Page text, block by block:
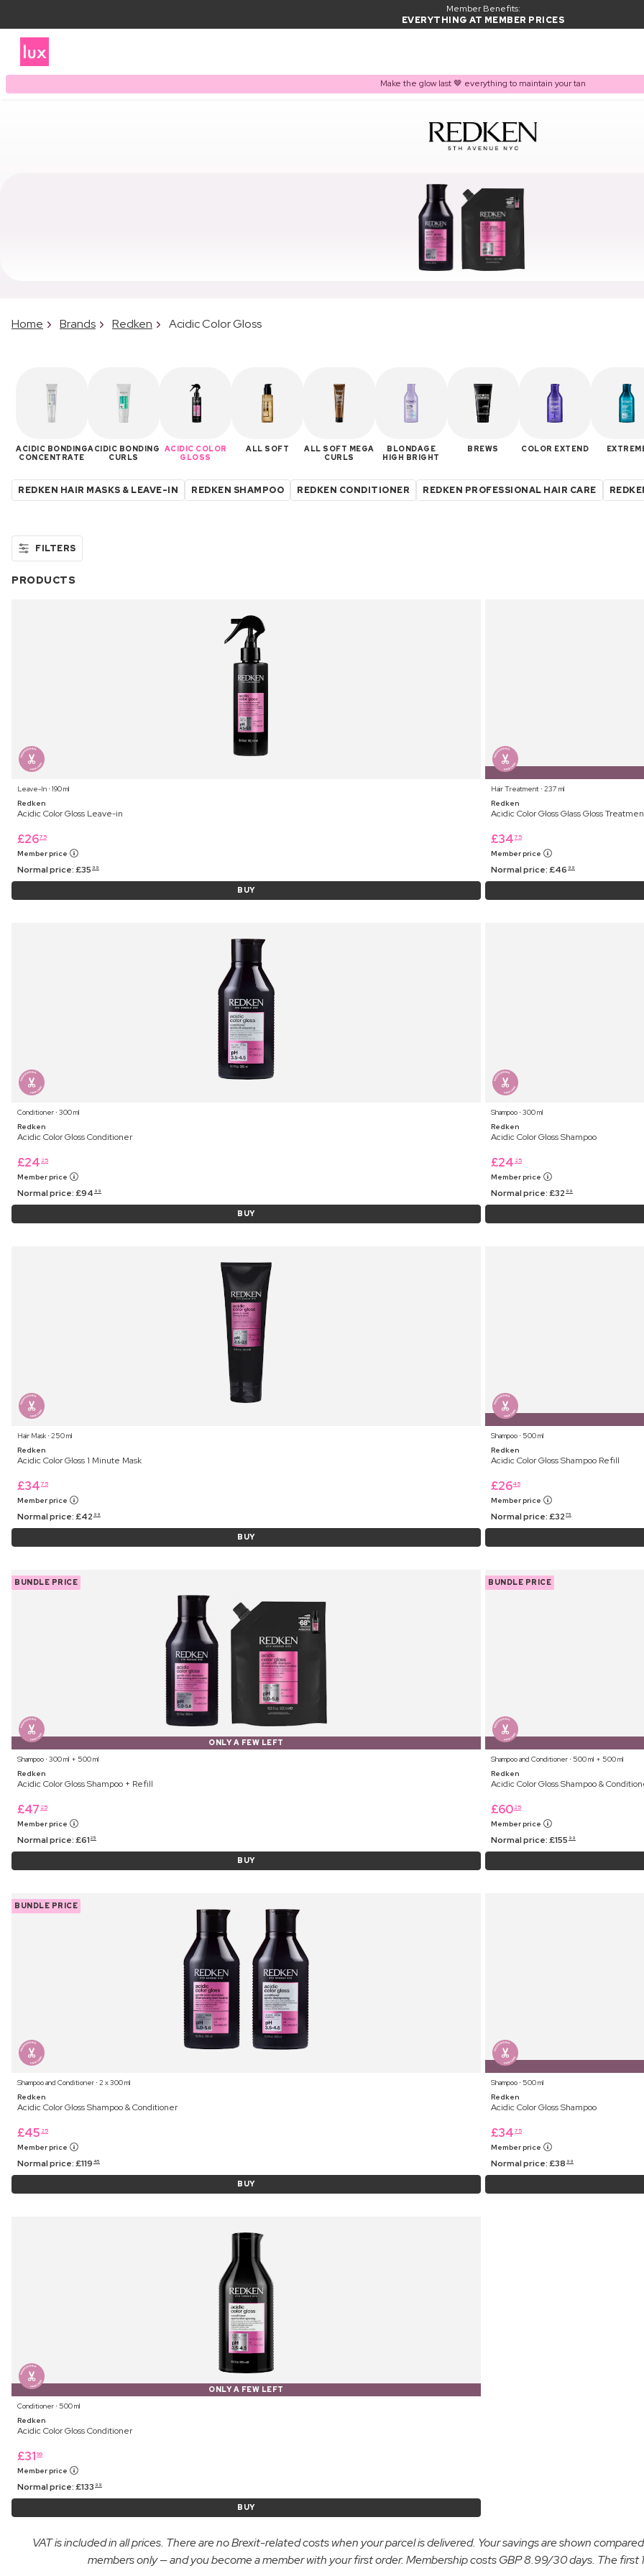
Member Benefits:
EVERYTHING AT MEMBER PRICES
Make the glow last 🤎 everything to maintain your tan
Home Brands Redken Acidic Color Gloss
ACIDIC BONDING
CONCENTRATE
ACIDIC BONDING
CURLS
ACIDIC COLOR
GLOSS
ALL SOFT
ALL SOFT MEGA
CURLS
BLONDAGE
HIGH BRIGHT
BREWS COLOR EXTEND
REDKEN HAIR MASKS & LEAVE-IN REDKEN SHAMPOO REDKEN CONDITIONER REDKEN PROFESSIONAL HAIR CARE
FILTERS
PRODUCTS
Leave-In ⋅ 190 ml
Redken
Acidic Color Gloss Leave-in
£2675
Member price
Normal price:£35 99
BUY
Hair Treatment ⋅ 237 ml
Redken
Acidic Color Gloss Glass Gloss
£34 75
Member price
Normal price:£46 99
Conditioner ⋅ 300 ml
Redken
Acidic Color Gloss Conditioner
£24 25
Member price
Normal price:£94 99
BUY
Shampoo ⋅ 300 ml
Redken
Acidic Color Gloss Shampoo
£24 25
Member price
Normal price:£32 99
Hair Mask ⋅ 250 ml
Redken
Acidic Color Gloss 1 Minute Mask
£34 75
Member price
Normal price:£42 99
BUY
Shampoo ⋅ 500 ml
Redken
Acidic Color Gloss Shampoo Refill
£2645
Member price
Normal price:£32 75
BUNDLE PRICE
ONLY A FEW LEFT
Shampoo ⋅ 300 ml + 500 ml
Redken
Acidic Color Gloss Shampoo + Refill
£47 25
Member price
Normal price:£61 25
BUY
BUNDLE PRICE
Shampoo and Conditioner ⋅ 500 ml + 500 ml
Redken
Acidic Color Gloss Shampoo &
£60 25
Member price
Normal price:£155 99
BUNDLE PRICE
Shampoo and Conditioner ⋅ 2 x 300 ml
Redken
Acidic Color Gloss Shampoo & Conditioner
£45 25
Member price
Normal price:£119 45
BUY
Shampoo ⋅ 500 ml
Redken
Acidic Color Gloss Shampoo
£34 75
Member price
Normal price:£38 99
ONLY A FEW LEFT
Conditioner ⋅ 500 ml
Redken
Acidic Color Gloss Conditioner
£31 99
Member price
Normal price:£133 99
BUY
VAT is included in all prices. There are no Brexit-related costs when your parcel is delivered. Your savings are shown
members only — and you become a member with your first order. Membership costs GBP 8.99/30 days. The first